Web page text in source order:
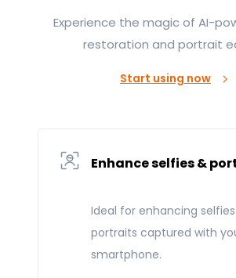
Experience the magic of AI-
restoration and portrait
Start using now
Enhance selfies &
Ideal for enhancing
portraits captured with
smartphone.